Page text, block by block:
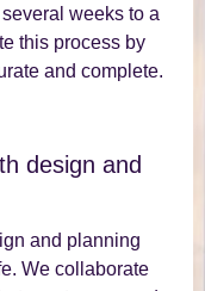
weeks to a
this process by
and complete.
design and
and planning
We collaborate